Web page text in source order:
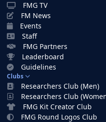
FMG TV
FM News
Events
Staff
FMG Partners
Leaderboard
Guidelines
Clubs
Researchers Club (Men)
Researchers Club
FMG Kit Creator Club
FMG Round Logos Club